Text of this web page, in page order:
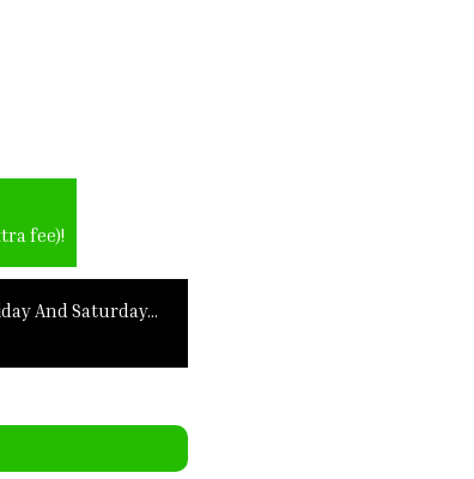
fee)!
And Saturday…